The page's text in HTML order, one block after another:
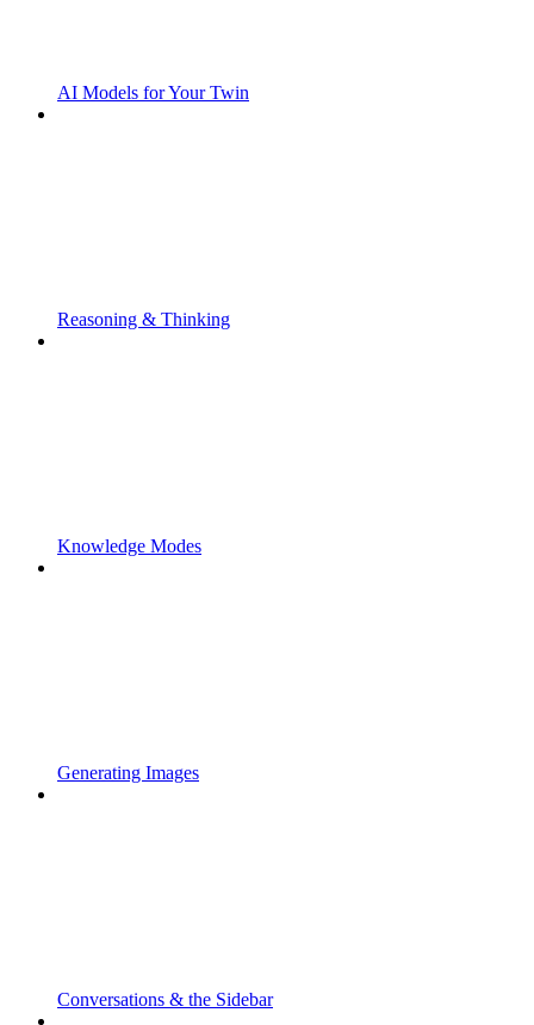
AI Models for Your Twin
Reasoning & Thinking
Knowledge Modes
Generating Images
Conversations & the Sidebar